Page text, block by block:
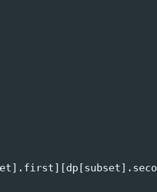
]. first dp subset ].